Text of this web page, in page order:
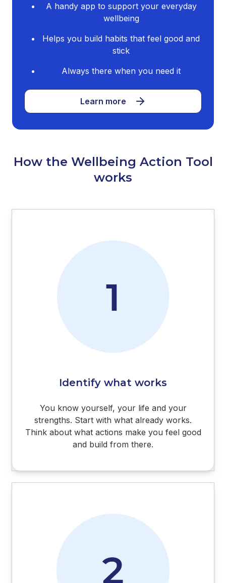
A handy app to support your everyday
wellbeing
Helps you build habits that feel good and
stick
Always there when you need it
Learn more
How the Wellbeing Action Tool
works
Identify what works
You know yourself, your life and your
strengths. Start with what already works.
Think about what actions make you feel good
and build from there.